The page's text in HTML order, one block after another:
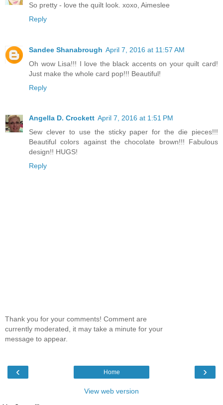
So pretty - love the quilt look. xoxo, Aimeslee
Reply
Sandee Shanabrough April 7, 2016 at 11:57 AM
Oh wow Lisa!!! I love the black accents on your quilt card!
Just make the whole card pop!!! Beautiful!
Reply
Angella D. Crockett April 7, 2016 at 1:51 PM
Sew clever to use the sticky paper for the die pieces!!!
Beautiful colors against the chocolate brown!!! Fabulous
design!! HUGS!
Reply
Thank you for your comments! Comment are
currently moderated, it may take a minute for your
message to appear.
‹ ›
Home
View web version